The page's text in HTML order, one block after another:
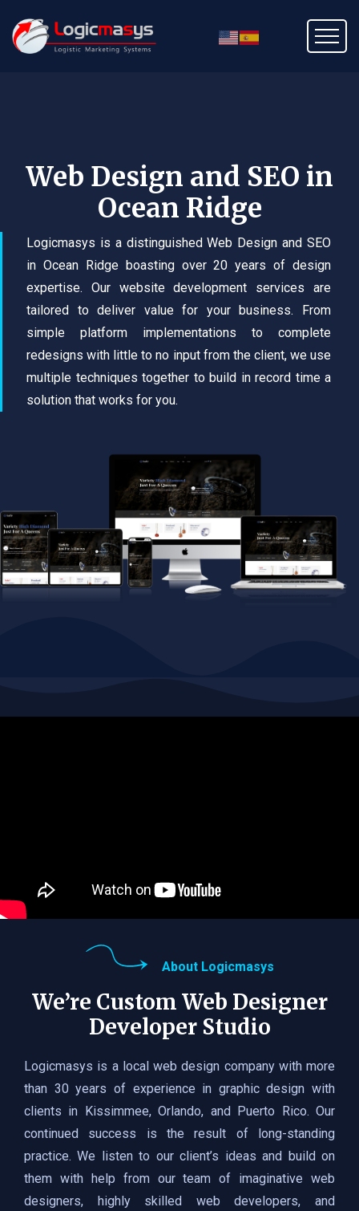
Web Design and SEO in
Ocean Ridge
Logicmasys is a distinguished Web Design and SEO
in Ocean Ridge boasting over 20 years of design
expertise. Our website development services are
tailored to deliver value for your business. From
simple platform implementations to complete
redesigns with little to no input from the client, we use
multiple techniques together to build in record time a
solution that works for you.
About Logicmasys
We’re Custom Web Designer
Developer Studio
Logicmasys is a local web design company with more
than 30 years of experience in graphic design with
clients in Kissimmee, Orlando, and Puerto Rico. Our
continued success is the result of long-standing
practice. We listen to our client’s ideas and build on
them with help from our team of imaginative web
designers, highly skilled web developers, and